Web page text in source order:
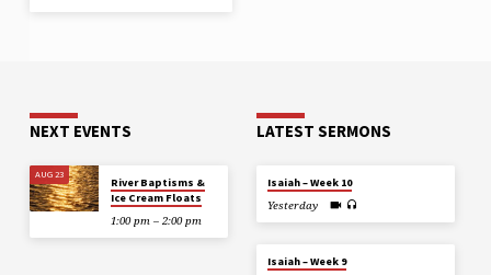
NEXT EVENTS
AUG 23
River Baptisms &
Ice Cream Floats
1:00 pm – 2:00 pm
LATEST SERMONS
Isaiah – Week 10
Yesterday
Isaiah – Week 9